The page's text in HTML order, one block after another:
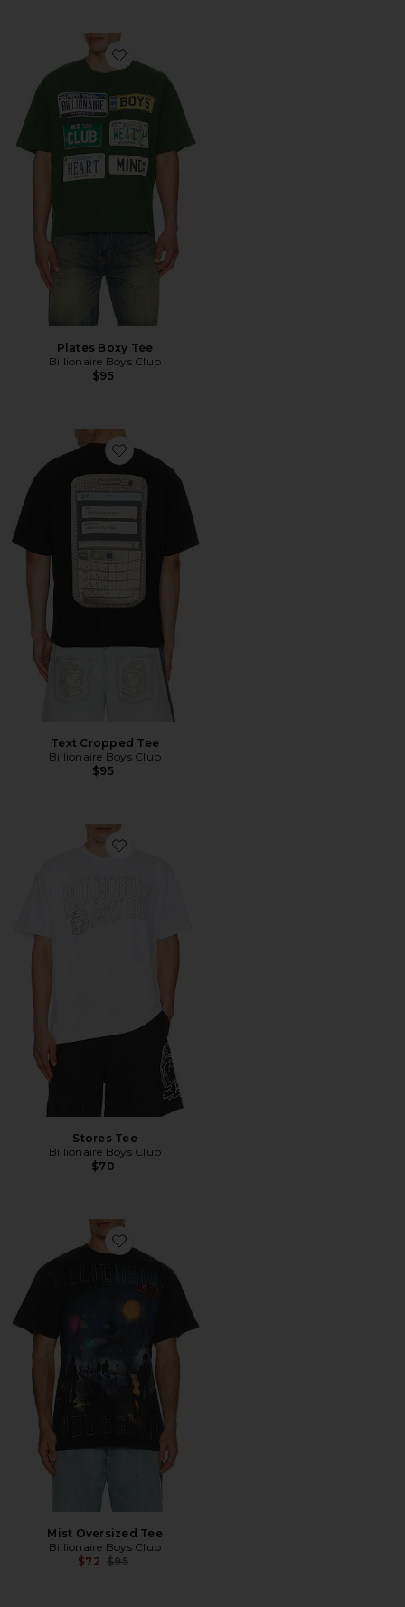
Favorite Plates Boxy Tee
Plates Boxy Tee
Billionaire Boys Club
$95
Favorite Text Cropped Tee
Text Cropped Tee
Billionaire Boys Club
$95
Favorite Stores Tee
Stores Tee
Billionaire Boys Club
$70
Favorite Mist Oversized Tee
Mist Oversized Tee
Billionaire Boys Club
$72 Previous price:
$95